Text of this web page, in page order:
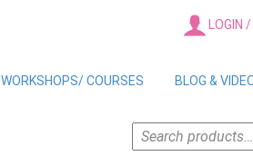
LOGIN
WORKSHOPS/ COURSES BLOG &
SEARCH
FOR: